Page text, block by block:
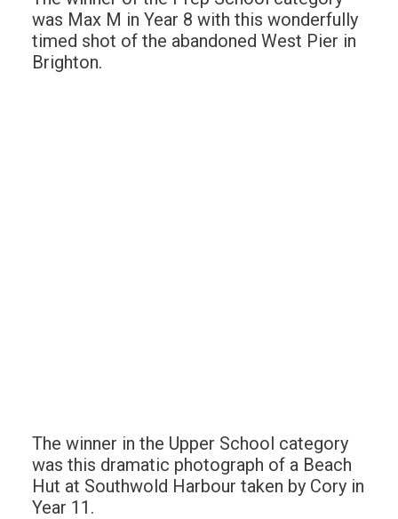
was Max M in Year 8 with this wonderfully
timed shot of the abandoned West Pier in
Brighton.
The winner in the Upper School category
was this dramatic photograph of a Beach
Hut at Southwold Harbour taken by Cory in
Year 11.